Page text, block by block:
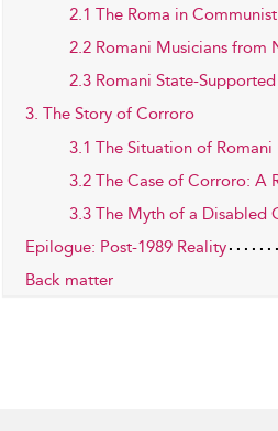
2.1 The Roma in
2.2 Romani Musicians from
2.3 Romani State-
3. The Story of Corroro
3.1 The Situation of
3.2 The Case of Corroro: A
3.3 The Myth of a Disabled
Epilogue: Post-1989 Reality
Back matter